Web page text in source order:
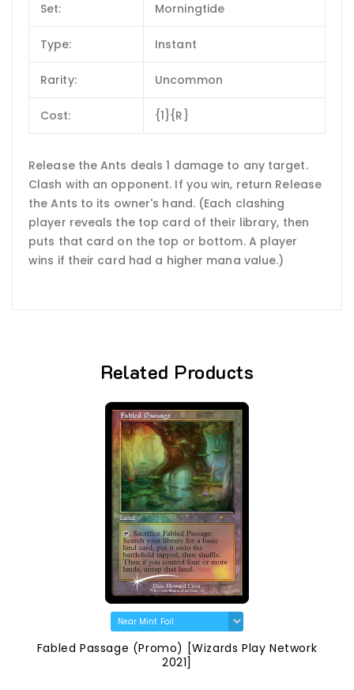
Set: Morningtide
Type: Instant
Rarity: Uncommon
Cost: {1}{R}
Release the Ants deals 1 damage to any target.
Clash with an opponent. If you win, return Release
the Ants to its owner's hand. (Each clashing
player reveals the top card of their library, then
puts that card on the top or bottom. A player
wins if their card had a higher mana value.)
Related Products
Fabled Passage (Promo) [Wizards Play Network
2021]